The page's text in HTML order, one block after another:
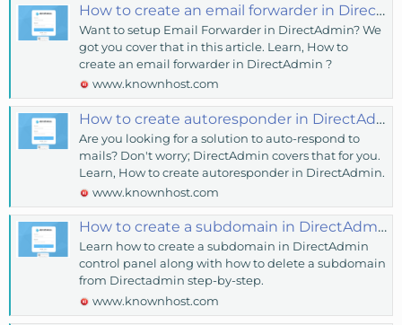
How to create an email forwarder in DirectAdmin? - KnownHost
Want to setup Email Forwarder in DirectAdmin? We
got you cover that in this article. Learn, How to
create an email forwarder in DirectAdmin ?
www.knownhost.com
How to create autoresponder in DirectAdmin? - KnownHost
Are you looking for a solution to auto-respond to
mails? Don't worry; DirectAdmin covers that for you.
Learn, How to create autoresponder in DirectAdmin.
www.knownhost.com
How to create a subdomain in DirectAdmin? - KnownHost
Learn how to create a subdomain in DirectAdmin
control panel along with how to delete a subdomain
from Directadmin step-by-step.
www.knownhost.com